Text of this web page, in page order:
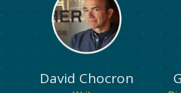
David Chocron